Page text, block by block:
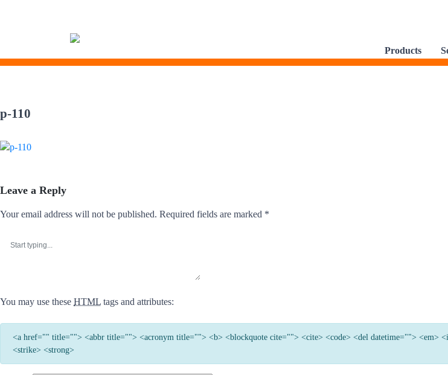
to
content
Products
p-110
Leave a Reply
Your email address will not be published. Required fields are marked *
You may use these HTML tags and attributes:
<a href="" title=""> <abbr title=""> <acronym title=""> <b> <blockquote cite=""> <cite> <code> <del datetime=""> <em>
<strike> <strong>